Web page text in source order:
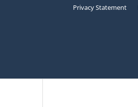
Privacy Statement